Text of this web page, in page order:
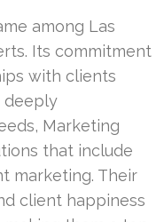
among Las
Its commitment
with clients
deeply
Marketing
that include
marketing. Their
client happiness